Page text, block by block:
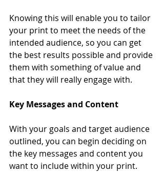
Knowing this will enable you to tailor
your print to meet the needs of the
intended audience, so you can get
the best results possible and provide
them with something of value and
that they will really engage with.
Key Messages and Content
With your goals and target audience
outlined, you can begin deciding on
the key messages and content you
want to include within your print.